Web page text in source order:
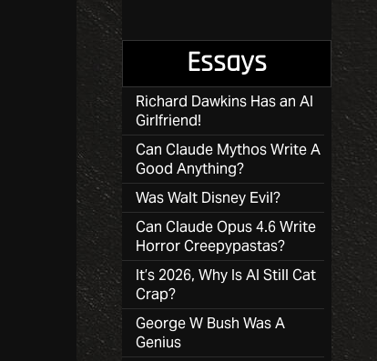
Essays
Richard Dawkins Has an AI
Girlfriend!
Can Claude Mythos Write A
Good Anything?
Was Walt Disney Evil?
Can Claude Opus 4.6 Write
Horror Creepypastas?
It’s 2026, Why Is AI Still Cat
Crap?
George W Bush Was A
Genius